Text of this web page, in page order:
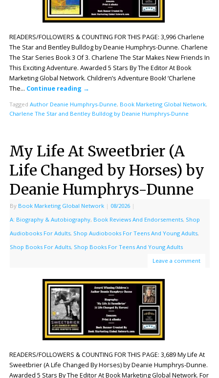
READERS/FOLLOWERS & COUNTING FOR THIS PAGE: 3,996 Charlene
The Star and Bentley Bulldog by Deanie Humphrys-Dunne. Charlene
The Star Series Book 3 Of 3. Charlene The Star Makes New Friends In
This Exciting Adventure. Awarded 5 Stars By The Editor At Book
Marketing Global Network. Children’s Adventure Book! ‘Charlene
The… Continue reading →
Tagged Author Deanie Humphrys-Dunne, Book Marketing Global Network,
Charlene The Star and Bentley Bulldog by Deanie Humphrys-Dunne
My Life At Sweetbrier (A
Life Changed by Horses) by
Deanie Humphrys-Dunne
By Book Marketing Global Network | 08/2026 |
A: Biography & Autobiography, Book Reviews And Endorsements, Shop
Audiobooks For Adults, Shop Audiobooks For Teens And Young Adults,
Shop Books For Adults, Shop Books For Teens And Young Adults
Leave a comment
READERS/FOLLOWERS & COUNTING FOR THIS PAGE: 3,689 My Life At
Sweetbrier (A Life Changed By Horses) by Deanie Humphrys-Dunne.
Awarded 5 Stars By The Editor At Book Marketing Global Network. For